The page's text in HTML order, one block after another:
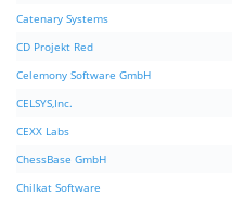
Catenary Systems
CD Projekt Red
Celemony Software GmbH
CELSYS,Inc.
CEXX Labs
ChessBase GmbH
Chilkat Software